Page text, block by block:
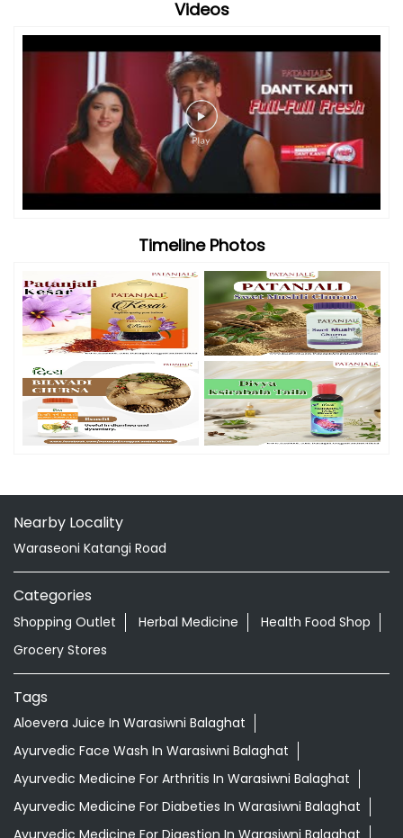
Videos
Timeline Photos
Nearby Locality
Waraseoni Katangi Road
Categories
Shopping Outlet Herbal Medicine
Health Food Shop
Grocery Stores
Tags
Aloevera Juice In Warasiwni Balaghat
Ayurvedic Face Wash In Warasiwni Balaghat
Ayurvedic Medicine For Arthritis In Warasiwni Balaghat
Ayurvedic Medicine For Diabeties In Warasiwni Balaghat